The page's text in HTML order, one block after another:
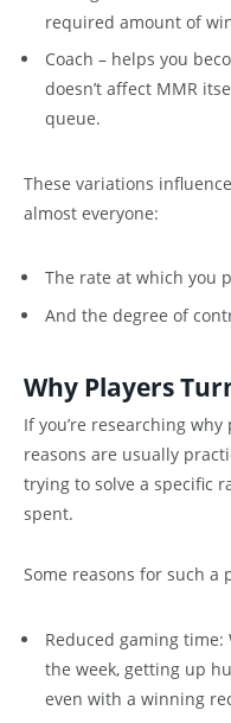
required amount of
Coach – helps you
doesn’t affect MMR
queue.
These variations
almost everyone:
The rate at which you
And the degree of
Why Players
If you’re researching
reasons are usually
trying to solve a specific
spent.
Some reasons for such a
Reduced gaming
the week, getting up
even with a winning